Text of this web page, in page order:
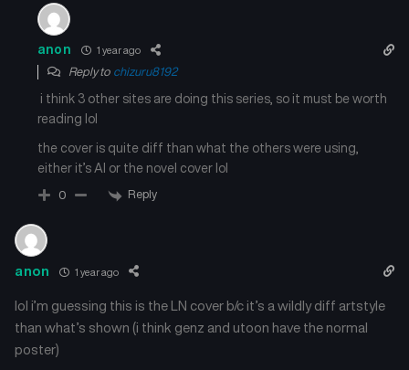
May 20, 2025
Chapter 2
May 20, 2025
Chapter 1
anon 1 year ago
Reply to chizuru8192
i think 3 other sites are doing this series, so it must be worth
reading lol
the cover is quite diff than what the others were using,
either it’s AI or the novel cover lol
0 Reply
anon 1 year ago
lol i’m guessing this is the LN cover b/c it’s a wildly diff artstyle
than what’s shown (i think genz and utoon have the normal
poster)